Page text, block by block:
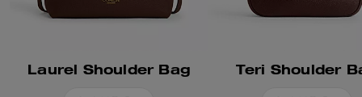
Laurel Shoulder Bag Teri Shoulder